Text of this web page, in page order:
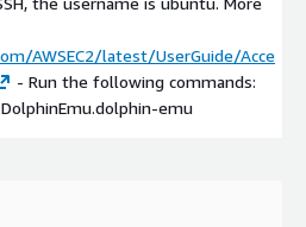
AWSEC2/latest/UserGuide/Acce
- Run the following commands:
emu